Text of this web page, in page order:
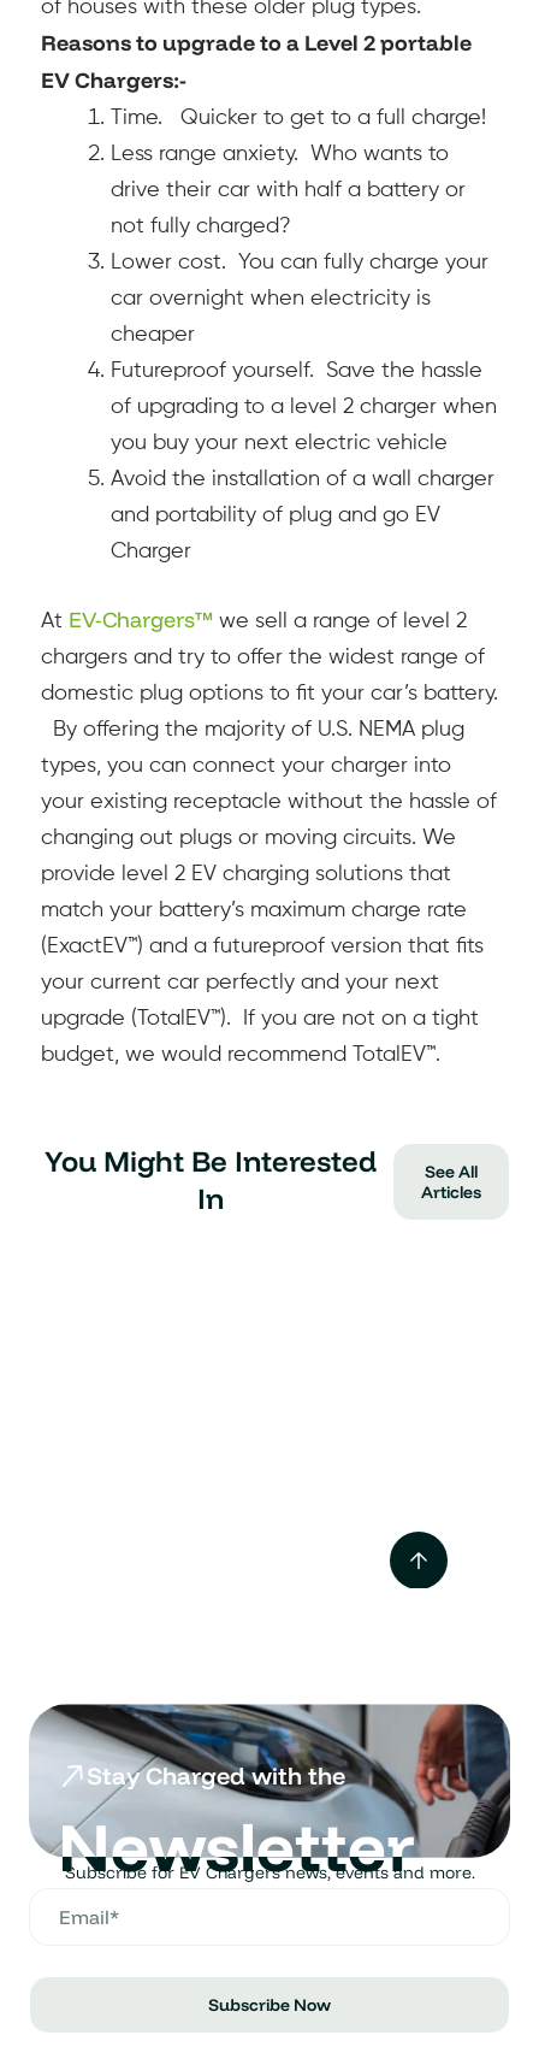
of houses with these older plug types.
Reasons to upgrade to a Level 2 portable
EV Chargers:-
Time. Quicker to get to a full charge!
Less range anxiety. Who wants to
drive their car with half a battery or
not fully charged?
Lower cost. You can fully charge your
car overnight when electricity is
cheaper
Futureproof yourself. Save the hassle
of upgrading to a level 2 charger when
you buy your next electric vehicle
Avoid the installation of a wall charger
and portability of plug and go EV
Charger
At EV-Chargers™ we sell a range of level 2
chargers and try to offer the widest range of
domestic plug options to fit your car’s battery.
By offering the majority of U.S. NEMA plug
types, you can connect your charger into
your existing receptacle without the hassle of
changing out plugs or moving circuits. We
provide level 2 EV charging solutions that
match your battery’s maximum charge rate
(ExactEV™) and a futureproof version that fits
your current car perfectly and your next
upgrade (TotalEV™). If you are not on a tight
budget, we would recommend TotalEV™.
You Might Be Interested
In
See All
Articles
Stay Charged with the
Newsletter
Subscribe for EV Chargers news, events and more.
Subscribe Now